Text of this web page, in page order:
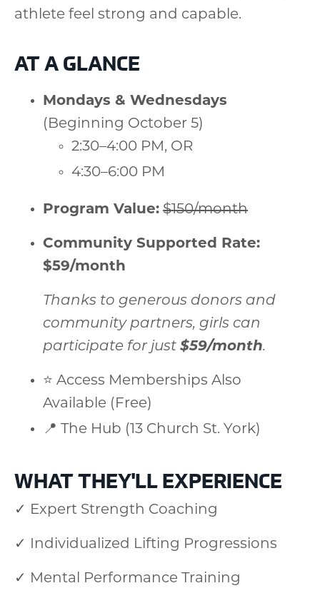
athlete feel strong and capable.
AT A GLANCE
Mondays & Wednesdays
(Beginning October 5)
2:30–4:00 PM, OR
4:30–6:00 PM
Program Value: $150/month
Community Supported Rate:
$59/month
Thanks to generous donors and
community partners, girls can
participate for just $59/month.
⭐ Access Memberships Also
Available (Free)
📍 The Hub (13 Church St. York)
WHAT THEY'LL EXPERIENCE
✓ Expert Strength Coaching
✓ Individualized Lifting Progressions
✓ Mental Performance Training